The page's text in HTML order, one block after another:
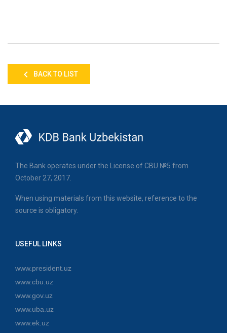
BACK TO LIST
The Bank operates under the License of CBU №5 from
October 27, 2017.
When using materials from this website, reference to the
source is obligatory.
USEFUL LINKS
www.president.uz
www.cbu.uz
www.gov.uz
www.uba.uz
www.ek.uz